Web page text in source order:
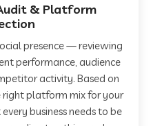
& Platform
presence — reviewing
performance, audience
activity. Based on
right platform mix for your
business needs to be